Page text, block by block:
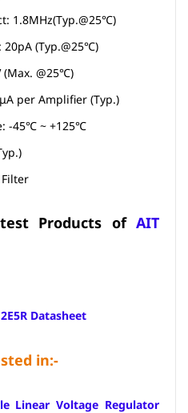
1.8MHz(Typ.@25℃)
(Typ.@25℃)
(Max. @25℃)
per Amplifier (Typ.)
-45℃ ~ +125℃
Products of AIT
Datasheet
in:-
Linear Voltage Regulator